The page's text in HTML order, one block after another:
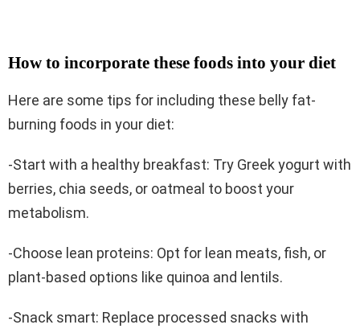
How to incorporate these foods into your diet
Here are some tips for including these belly fat-
burning foods in your diet:
-Start with a healthy breakfast: Try Greek yogurt with
berries, chia seeds, or oatmeal to boost your
metabolism.
-Choose lean proteins: Opt for lean meats, fish, or
plant-based options like quinoa and lentils.
-Snack smart: Replace processed snacks with